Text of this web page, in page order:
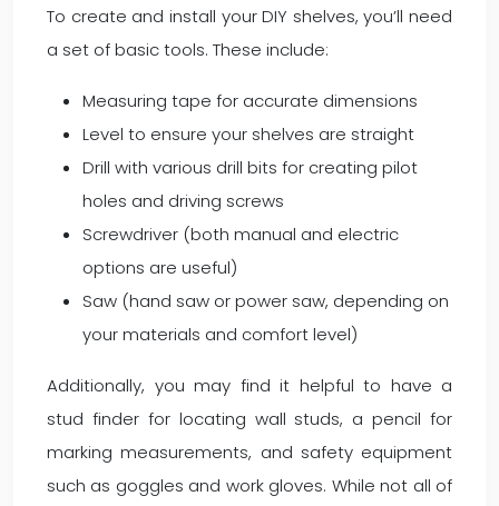
To create and install your DIY shelves, you’ll need
a set of basic tools. These include:
Measuring tape for accurate dimensions
Level to ensure your shelves are straight
Drill with various drill bits for creating pilot
holes and driving screws
Screwdriver (both manual and electric
options are useful)
Saw (hand saw or power saw, depending on
your materials and comfort level)
Additionally, you may find it helpful to have a
stud finder for locating wall studs, a pencil for
marking measurements, and safety equipment
such as goggles and work gloves. While not all of